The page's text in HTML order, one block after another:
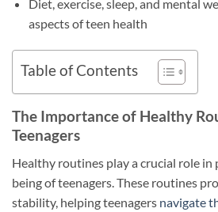
Diet, exercise, sleep, and mental
aspects of teen health
Table of Contents
The Importance of Healthy
Teenagers
Healthy routines play a crucial role
being of teenagers. These routines
stability, helping teenagers navigate